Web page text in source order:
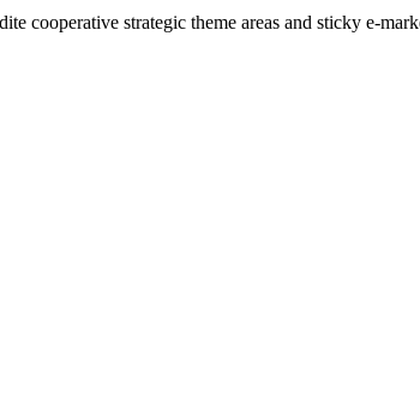
cooperative strategic theme areas and sticky e-